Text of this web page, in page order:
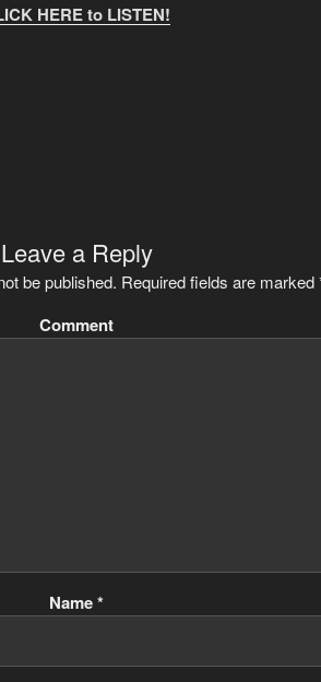
HERE to LISTEN!
Leave a Reply
be published. Required fields are marked
Comment
Name*